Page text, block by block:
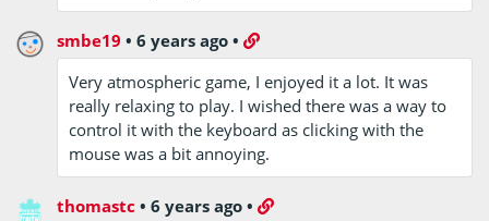
smbe19 •6 years ago •
Very atmospheric game, I enjoyed it a lot. It was
really relaxing to play. I wished there was a way to
control it with the keyboard as clicking with the
mouse was a bit annoying.
thomastc •6 years ago •